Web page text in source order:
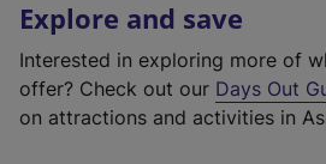
Explore and save
Interested in exploring more of
offer? Check out our Days Out
on attractions and activities in